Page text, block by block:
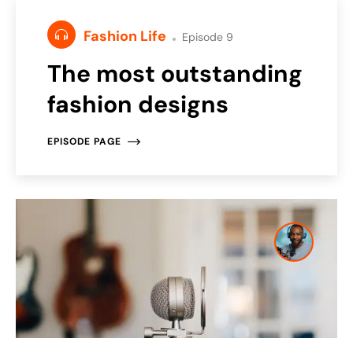
Fashion Life Episode 9
The most outstanding
fashion designs
EPISODE PAGE